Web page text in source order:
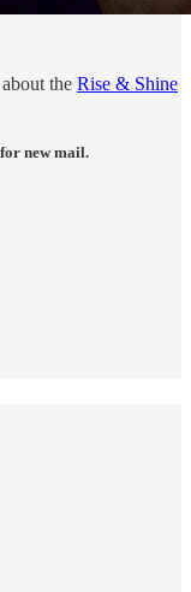
the Rise & Shine
new mail.